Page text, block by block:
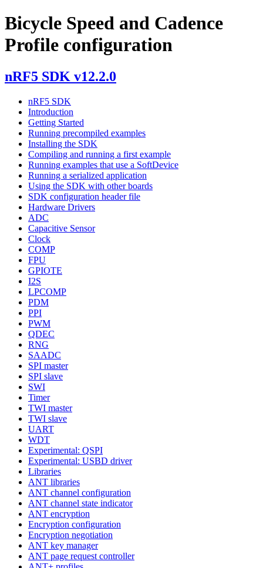
Bicycle Speed and Cadence
Profile configuration
nRF5 SDK v12.2.0
nRF5 SDK
Introduction
Getting Started
Running precompiled examples
Installing the SDK
Compiling and running a first example
Running examples that use a SoftDevice
Running a serialized application
Using the SDK with other boards
SDK configuration header file
Hardware Drivers
ADC
Capacitive Sensor
Clock
COMP
FPU
GPIOTE
I2S
LPCOMP
PDM
PPI
PWM
QDEC
RNG
SAADC
SPI master
SPI slave
SWI
Timer
TWI master
TWI slave
UART
WDT
Experimental: QSPI
Experimental: USBD driver
Libraries
ANT libraries
ANT channel configuration
ANT channel state indicator
ANT encryption
Encryption configuration
Encryption negotiation
ANT key manager
ANT page request controller